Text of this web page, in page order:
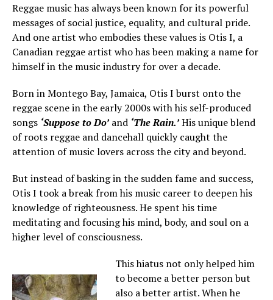
Reggae music has always been known for its powerful
messages of social justice, equality, and cultural pride.
And one artist who embodies these values is Otis I, a
Canadian reggae artist who has been making a name for
himself in the music industry for over a decade.
Born in Montego Bay, Jamaica, Otis I burst onto the
reggae scene in the early 2000s with his self-produced
songs ‘Suppose to Do’and ‘The Rain.’His unique blend
of roots reggae and dancehall quickly caught the
attention of music lovers across the city and beyond.
But instead of basking in the sudden fame and success,
Otis I took a break from his music career to deepen his
knowledge of righteousness. He spent his time
meditating and focusing his mind, body, and soul on a
higher level of consciousness.
This hiatus not only helped him
to become a better person but
also a better artist. When he